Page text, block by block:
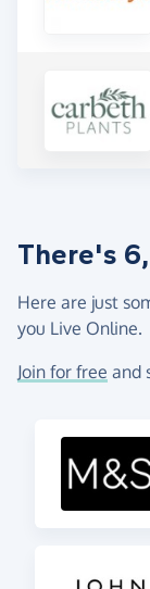
There's
Here are just
you Live Online.
Join for free and